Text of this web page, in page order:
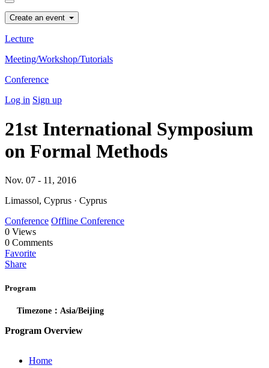
Create an event
Lecture
Meeting/Workshop/Tutorials
Conference
Log in Sign up
21st International Symposium
on Formal Methods
Nov. 07 - 11, 2016
Limassol, Cyprus · Cyprus
Conference Offline Conference
0 Views
0 Comments
Favorite
Share
Program
Timezone：Asia/Beijing
Program Overview
Home